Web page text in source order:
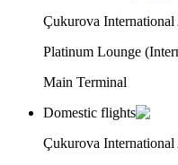
Çukurova
Platinum Lounge
Main Terminal
Domestic flights
Çukurova